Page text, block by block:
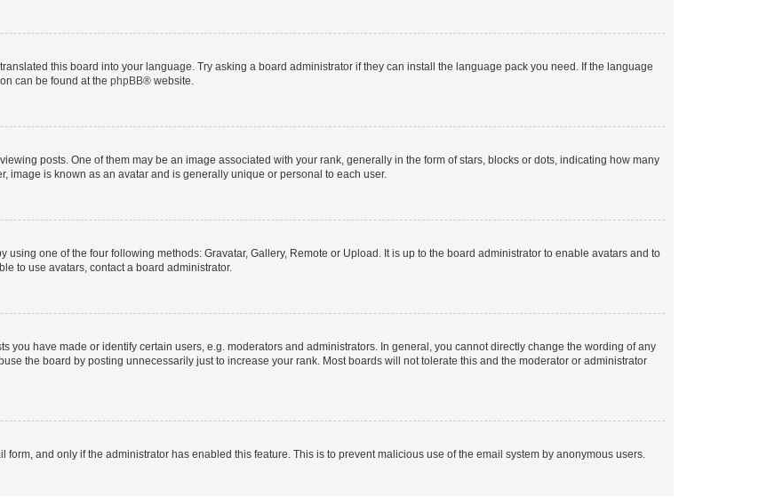
this board into your language. Try asking a board administrator if they can install the language pack you need. If the language
can be found at the phpBB® website.
posts. One of them may be an image associated with your rank, generally in the form of stars, blocks or dots, indicating how many
image is known as an avatar and is generally unique or personal to each user.
using one of the four following methods: Gravatar, Gallery, Remote or Upload. It is up to the board administrator to enable avatars and to
to use avatars, contact a board administrator.
you have made or identify certain users, e.g. moderators and administrators. In general, you cannot directly change the wording of any
the board by posting unnecessarily just to increase your rank. Most boards will not tolerate this and the moderator or administrator
and only if the administrator has enabled this feature. This is to prevent malicious use of the email system by anonymous users.